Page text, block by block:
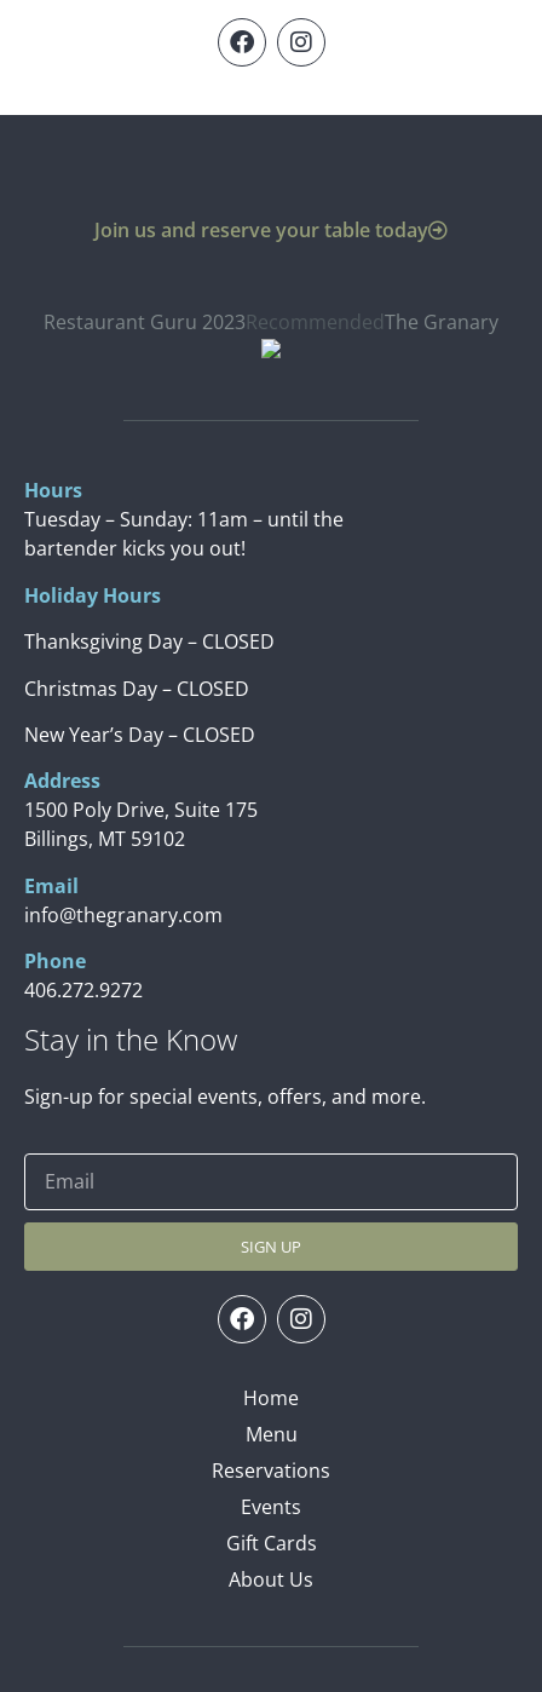
Join us and reserve your table today
Restaurant Guru 2023RecommendedThe Granary
Hours
Tuesday – Sunday: 11am – until the
bartender kicks you out!
Holiday Hours
Thanksgiving Day – CLOSED
Christmas Day – CLOSED
New Year’s Day – CLOSED
Address
1500 Poly Drive, Suite 175
Billings, MT 59102
Email
info@thegranary.com
Phone
406.272.9272
Stay in the Know
Sign-up for special events, offers, and more.
SIGN UP
Home
Menu
Reservations
Events
Gift Cards
About Us